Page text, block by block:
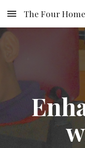
Skip to main content
The Four